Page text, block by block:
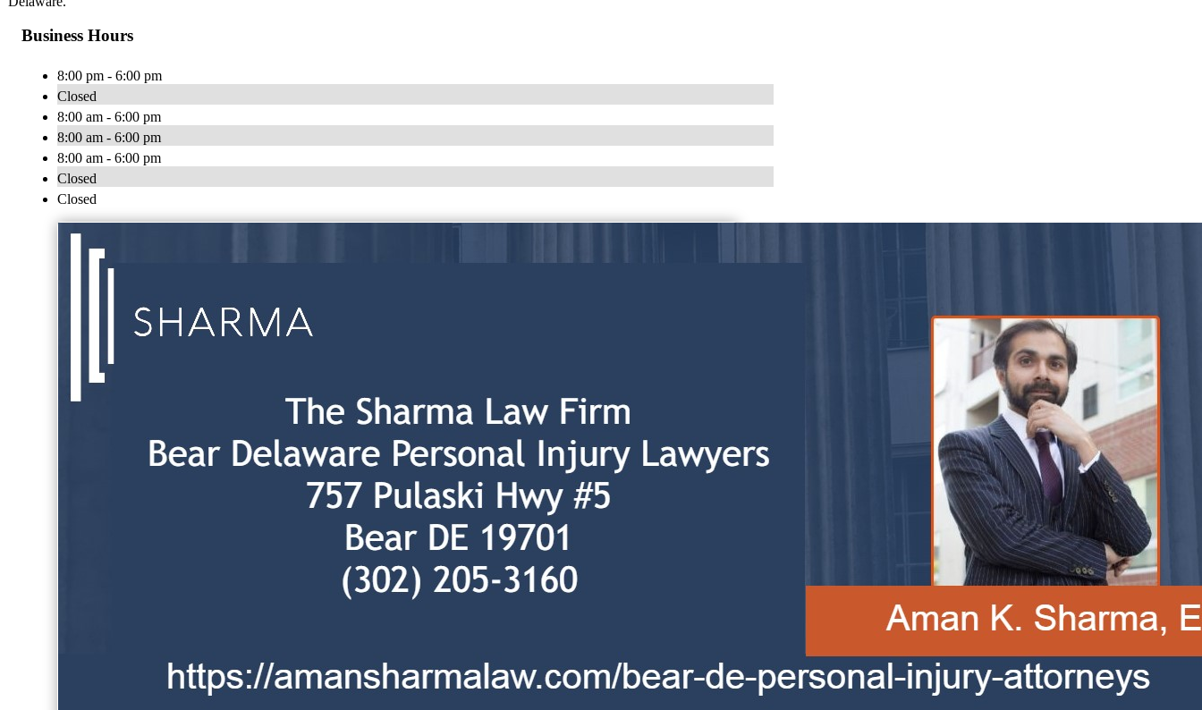
Business Hours
8:00 pm - 6:00 pm
Closed
8:00 am - 6:00 pm
8:00 am - 6:00 pm
8:00 am - 6:00 pm
Closed
Closed